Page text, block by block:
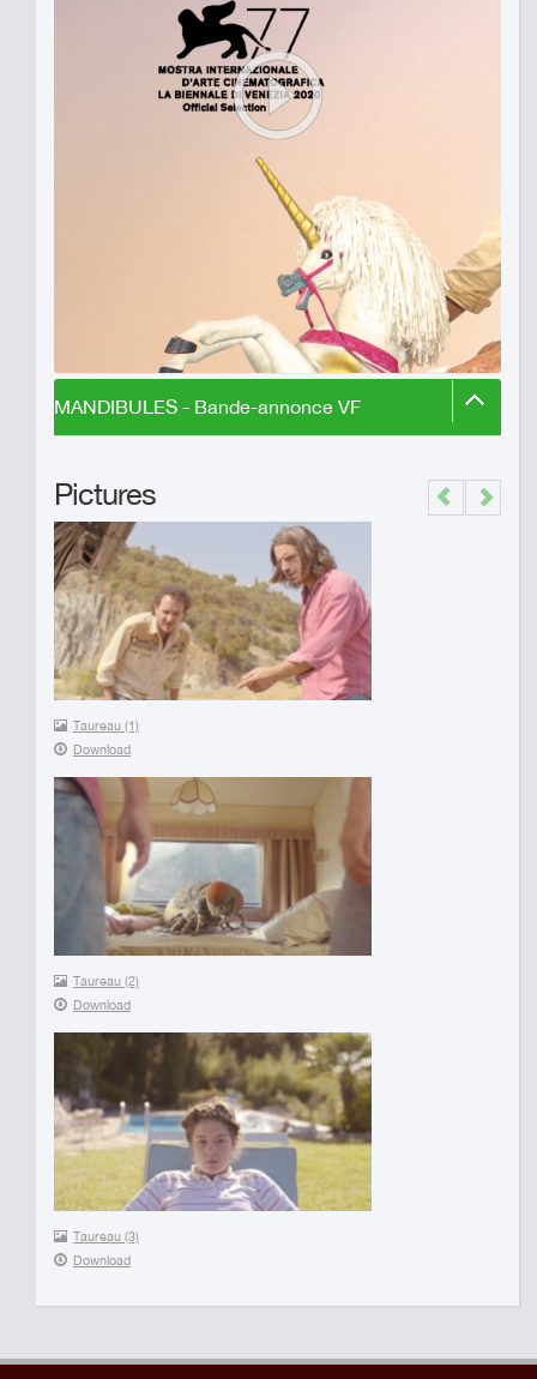
MANDIBULES - Bande-annonce VF
Pictures
Taureau (1)
Download
Taureau (2)
Download
Taureau (3)
Download
Previous
Next